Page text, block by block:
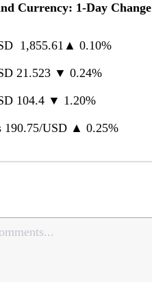
Currency: 1-Day Change
1,855.61▲ 0.10%
21.523 ▼ 0.24%
104.4 ▼ 1.20%
190.75/USD ▲ 0.25%